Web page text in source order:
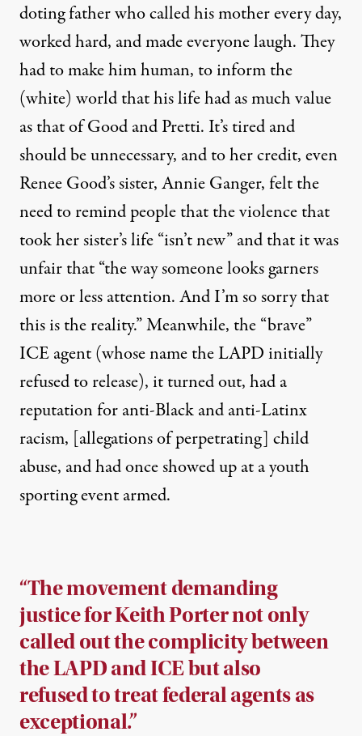
doting father who called his mother every day,
worked hard, and made everyone laugh. They
had to make him human, to inform the
(white) world that his life had as much value
as that of Good and Pretti. It’s tired and
should be unnecessary, and to her credit, even
Renee Good’s sister, Annie Ganger, felt the
need to remind people that the violence that
took her sister’s life “isn’t new” and that it was
unfair that “the way someone looks garners
more or less attention. And I’m so sorry that
this is the reality.” Meanwhile, the “brave”
ICE agent (whose name the LAPD initially
refused to release), it turned out, had a
reputation for anti-Black and anti-Latinx
racism, [allegations of perpetrating] child
abuse, and had once showed up at a youth
sporting event armed.
“The movement demanding
justice for Keith Porter not only
called out the complicity between
the LAPD and ICE but also
refused to treat federal agents as
exceptional.”